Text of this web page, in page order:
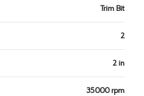
Trim Bit
2
2 in
35000 rpm